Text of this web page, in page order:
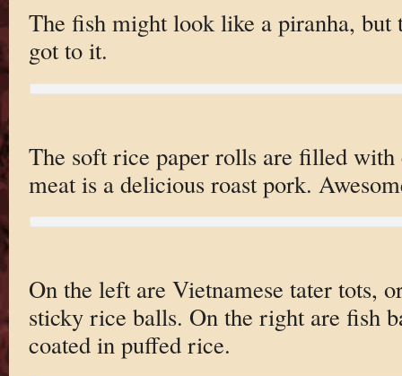
The fish might look like a piranha, but
got to it.
The soft rice paper rolls are filled
meat is a delicious roast pork.
On the left are Vietnamese tater tots,
sticky rice balls. On the right are fish
coated in puffed rice.